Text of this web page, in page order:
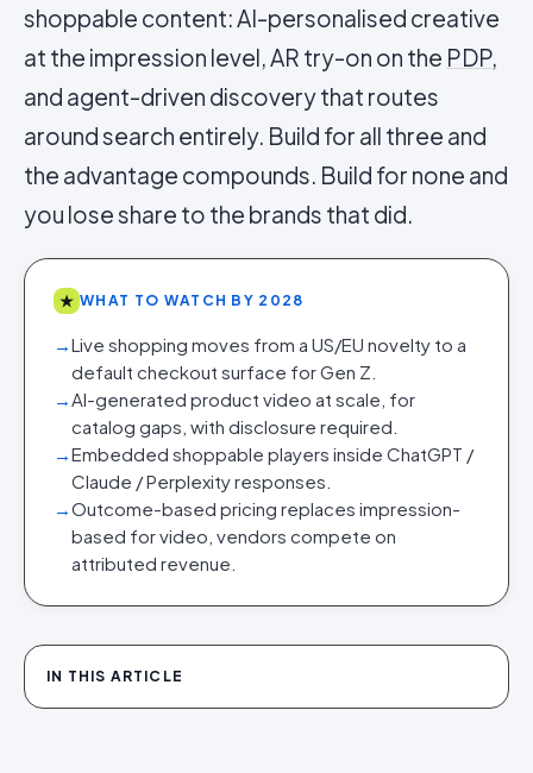
shoppable content: AI-personalised creative
at the impression level, AR try-on on the PDP,
and agent-driven discovery that routes
around search entirely. Build for all three and
the advantage compounds. Build for none and
you lose share to the brands that did.
★ WHAT TO WATCH BY 2028
→Live shopping moves from a US/EU novelty to a
default checkout surface for Gen Z.
→AI-generated product video at scale, for
catalog gaps, with disclosure required.
→Embedded shoppable players inside ChatGPT /
Claude / Perplexity responses.
→Outcome-based pricing replaces impression-
based for video, vendors compete on
attributed revenue.
IN THIS ARTICLE